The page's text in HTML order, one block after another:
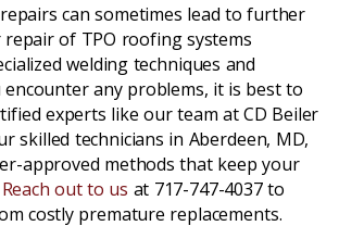
can sometimes lead to further
repair of TPO roofing systems
welding techniques and
encounter any problems, it is best to
experts like our team at CD Beiler
skilled technicians in Aberdeen, MD,
approved methods that keep your
Reach out to us at 717-747-4037 to
costly premature replacements.